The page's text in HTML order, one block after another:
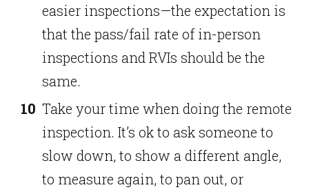
easier inspections—the expectation is
that the pass/fail rate of in-person
inspections and RVIs should be the
same.
Take your time when doing the remote
inspection. It’s ok to ask someone to
slow down, to show a different angle,
to measure again, to pan out, or